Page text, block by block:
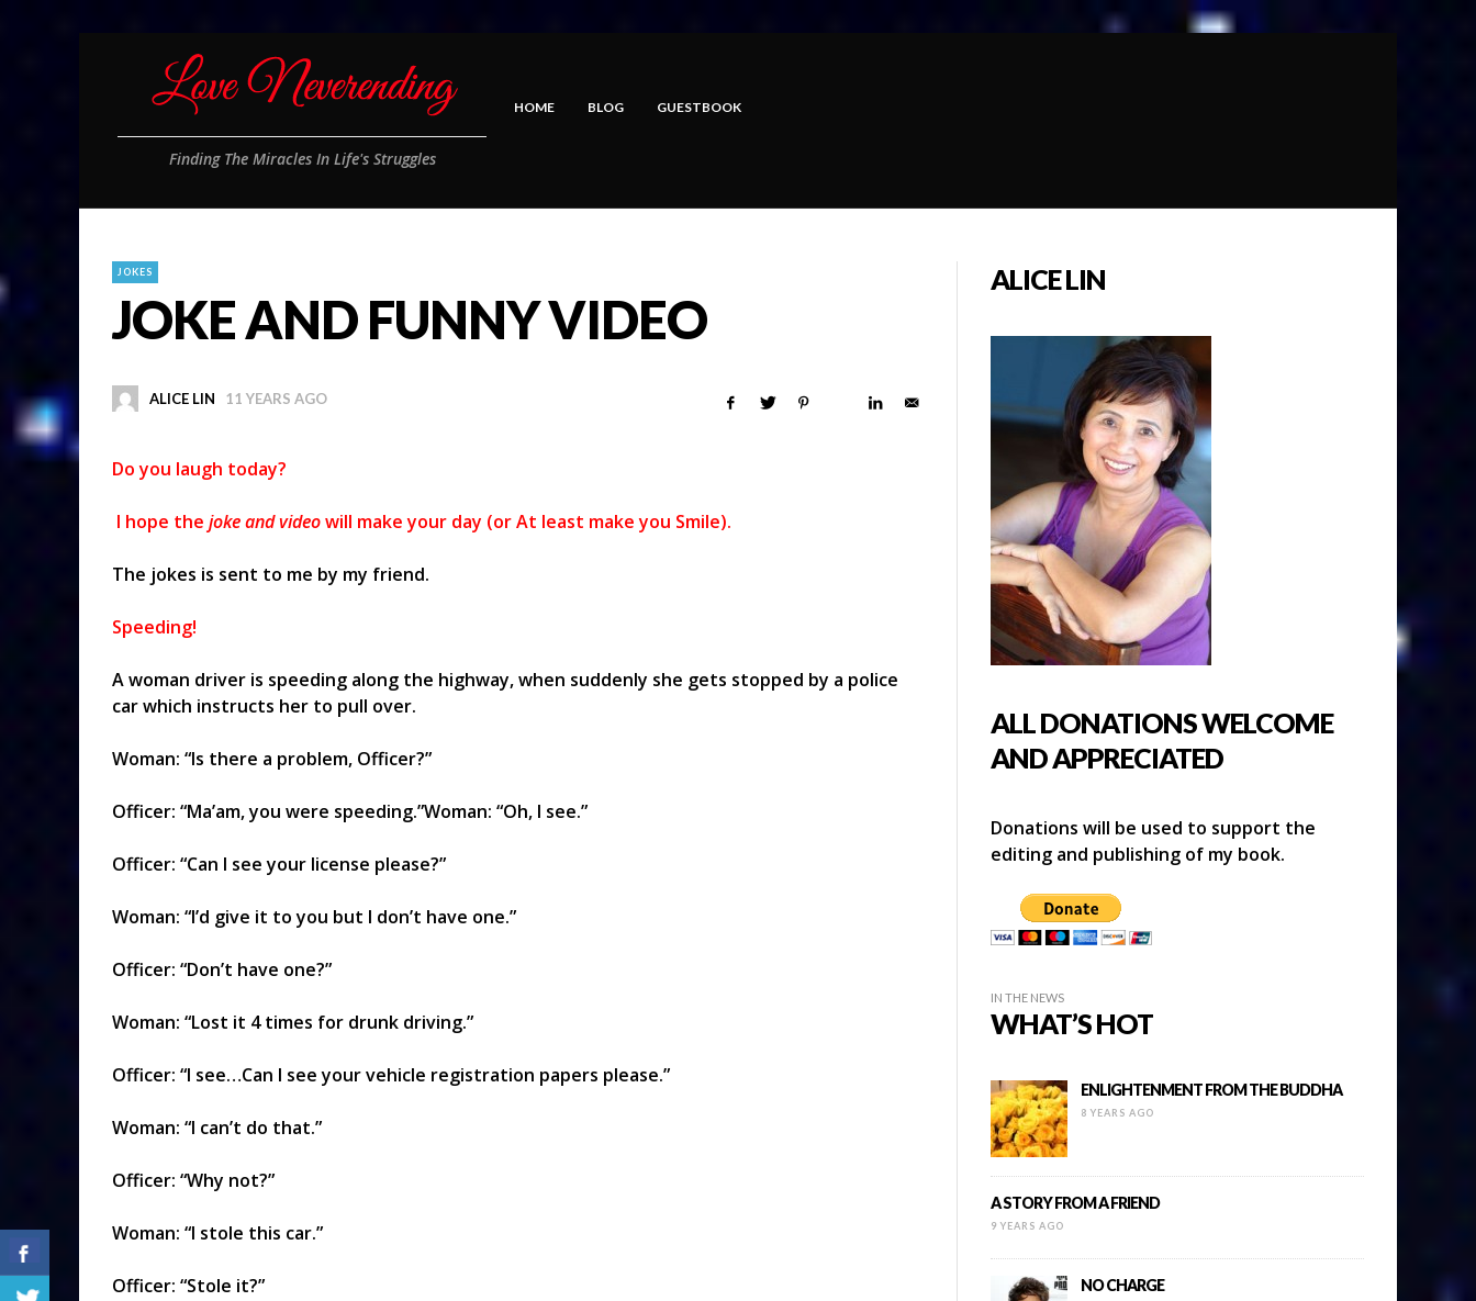
Finding The Miracles In Life's Struggles
HOME BLOG GUESTBOOK
JOKES
JOKE AND FUNNY VIDEO
ALICE LIN 11 YEARS AGO
Do you laugh today?
I hope the joke and videowill make your day (or At least make you Smile).
The jokes is sent to me by my friend.
Speeding!
A woman driver is speeding along the highway, when suddenly she gets stopped by a police
car which instructs her to pull over.
Woman: “Is there a problem, Officer?”
Officer: “Ma’am, you were speeding.”Woman: “Oh, I see.”
Officer: “Can I see your license please?”
Woman: “I’d give it to you but I don’t have one.”
Officer: “Don’t have one?”
Woman: “Lost it 4 times for drunk driving.”
Officer: “I see…Can I see your vehicle registration papers please.”
Woman: “I can’t do that.”
Officer: “Why not?”
Woman: “I stole this car.”
Officer: “Stole it?”
ALICE LIN
ALL DONATIONS WELCOME
AND APPRECIATED
Donations will be used to support the
editing and publishing of my book.
IN THE NEWS
WHAT’S HOT
ENLIGHTENMENT FROM THE BUDDHA
8 YEARS AGO
A STORY FROM A FRIEND
9 YEARS AGO
NO CHARGE